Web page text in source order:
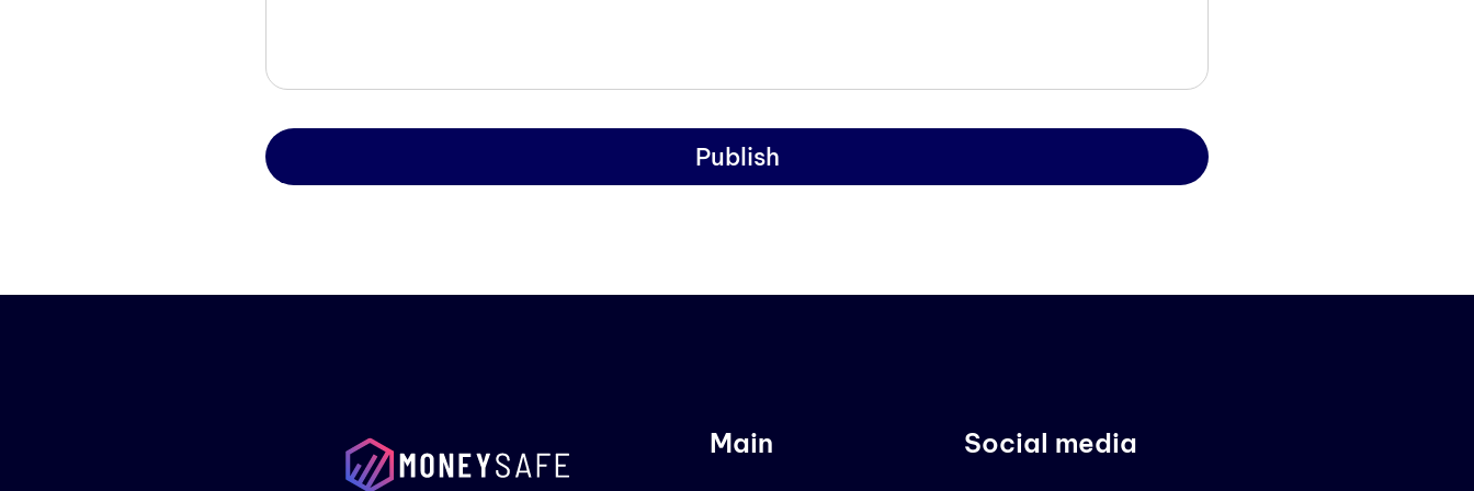
Publish
Main Social media